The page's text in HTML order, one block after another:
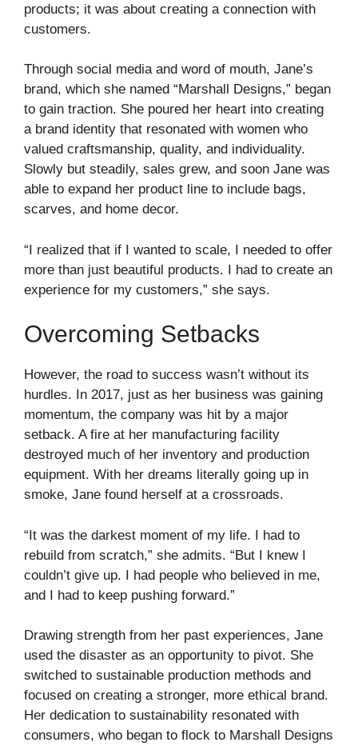
products; it was about creating a connection with
customers.
Through social media and word of mouth, Jane’s
brand, which she named “Marshall Designs,” began
to gain traction. She poured her heart into creating
a brand identity that resonated with women who
valued craftsmanship, quality, and individuality.
Slowly but steadily, sales grew, and soon Jane was
able to expand her product line to include bags,
scarves, and home decor.
“I realized that if I wanted to scale, I needed to offer
more than just beautiful products. I had to create an
experience for my customers,” she says.
Overcoming Setbacks
However, the road to success wasn’t without its
hurdles. In 2017, just as her business was gaining
momentum, the company was hit by a major
setback. A fire at her manufacturing facility
destroyed much of her inventory and production
equipment. With her dreams literally going up in
smoke, Jane found herself at a crossroads.
“It was the darkest moment of my life. I had to
rebuild from scratch,” she admits. “But I knew I
couldn’t give up. I had people who believed in me,
and I had to keep pushing forward.”
Drawing strength from her past experiences, Jane
used the disaster as an opportunity to pivot. She
switched to sustainable production methods and
focused on creating a stronger, more ethical brand.
Her dedication to sustainability resonated with
consumers, who began to flock to Marshall Designs